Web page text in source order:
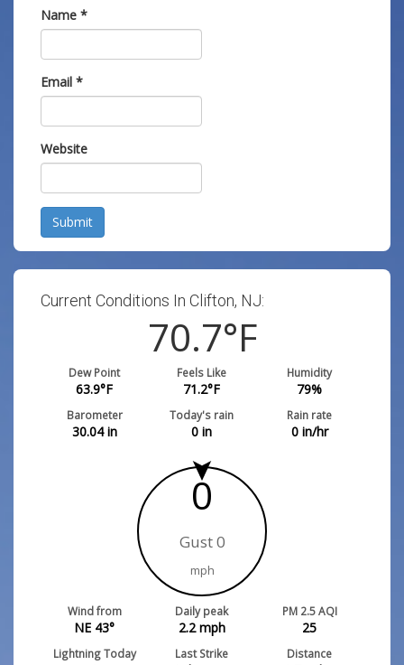
Name *
Email *
Website
Submit
Current Conditions In Clifton, NJ:
70.7°F
Dew Point
63.9°F
Feels Like
71.2°F
Humidity
79%
Barometer
30.04in
Today's rain
0 in
Rain rate
0in/hr
0
Gust 0
mph
Wind from
NE 43°
Daily peak
2.2mph
PM 2.5 AQI
25
Lightning Today Last Strike Distance